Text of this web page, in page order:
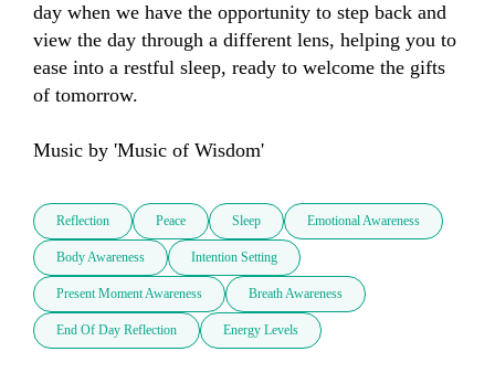
day when we have the opportunity to step back and
view the day through a different lens, helping you to
ease into a restful sleep, ready to welcome the gifts
of tomorrow.
Music by 'Music of Wisdom'
Reflection Peace Sleep Emotional Awareness
Body Awareness Intention Setting
Present Moment Awareness Breath Awareness
End Of Day Reflection Energy Levels